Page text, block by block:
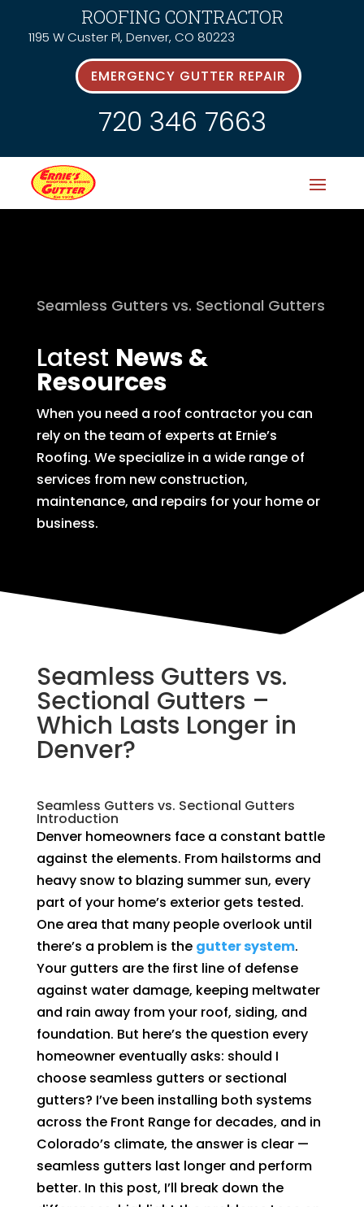
ROOFING CONTRACTOR
1195 W Custer Pl, Denver, CO 80223
EMERGENCY GUTTER REPAIR
720 346 7663
Seamless Gutters vs. Sectional Gutters
Latest News &
Resources
When you need a roof contractor you can
rely on the team of experts at Ernie’s
Roofing. We specialize in a wide range of
services from new construction,
maintenance, and repairs for your home or
business.
Seamless Gutters vs.
Sectional Gutters –
Which Lasts Longer in
Denver?
Seamless Gutters vs. Sectional Gutters
Introduction
Denver homeowners face a constant battle
against the elements. From hailstorms and
heavy snow to blazing summer sun, every
part of your home’s exterior gets tested.
One area that many people overlook until
there’s a problem is the gutter system.
Your gutters are the first line of defense
against water damage, keeping meltwater
and rain away from your roof, siding, and
foundation. But here’s the question every
homeowner eventually asks: should I
choose seamless gutters or sectional
gutters? I’ve been installing both systems
across the Front Range for decades, and in
Colorado’s climate, the answer is clear —
seamless gutters last longer and perform
better. In this post, I’ll break down the